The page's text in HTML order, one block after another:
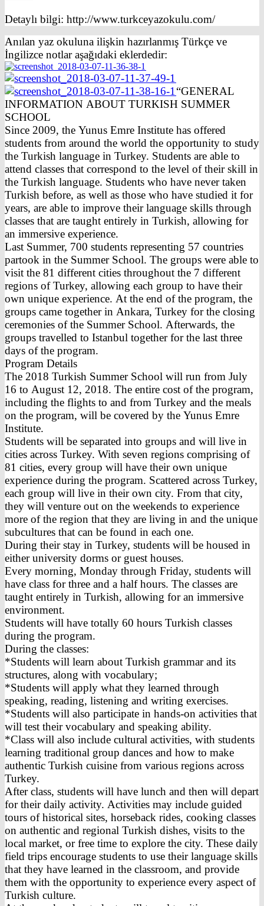
Detaylı bilgi: http://www.turkceyazokulu.com/
Anılan yaz okuluna ilişkin hazırlanmış Türkçe ve
İngilizce notlar aşağıdaki eklerdedir:
“GENERAL
INFORMATION ABOUT TURKISH SUMMER
SCHOOL
Since 2009, the Yunus Emre Institute has offered
students from around the world the opportunity to study
the Turkish language in Turkey. Students are able to
attend classes that correspond to the level of their skill in
the Turkish language. Students who have never taken
Turkish before, as well as those who have studied it for
years, are able to improve their language skills through
classes that are taught entirely in Turkish, allowing for
an immersive experience.
Last Summer, 700 students representing 57 countries
partook in the Summer School. The groups were able to
visit the 81 different cities throughout the 7 different
regions of Turkey, allowing each group to have their
own unique experience. At the end of the program, the
groups came together in Ankara, Turkey for the closing
ceremonies of the Summer School. Afterwards, the
groups travelled to Istanbul together for the last three
days of the program.
Program Details
The 2018 Turkish Summer School will run from July
16 to August 12, 2018. The entire cost of the program,
including the flights to and from Turkey and the meals
on the program, will be covered by the Yunus Emre
Institute.
Students will be separated into groups and will live in
cities across Turkey. With seven regions comprising of
81 cities, every group will have their own unique
experience during the program. Scattered across Turkey,
each group will live in their own city. From that city,
they will venture out on the weekends to experience
more of the region that they are living in and the unique
subcultures that can be found in each one.
During their stay in Turkey, students will be housed in
either university dorms or guest houses.
Every morning, Monday through Friday, students will
have class for three and a half hours. The classes are
taught entirely in Turkish, allowing for an immersive
environment.
Students will have totally 60 hours Turkish classes
during the program.
During the classes:
*Students will learn about Turkish grammar and its
structures, along with vocabulary;
*Students will apply what they learned through
speaking, reading, listening and writing exercises.
*Students will also participate in hands-on activities that
will test their vocabulary and speaking ability.
*Class will also include cultural activities, with students
learning traditional group dances and how to make
authentic Turkish cuisine from various regions across
Turkey.
After class, students will have lunch and then will depart
for their daily activity. Activities may include guided
tours of historical sites, horseback rides, cooking classes
on authentic and regional Turkish dishes, visits to the
local market, or free time to explore the city. These daily
field trips encourage students to use their language skills
that they have learned in the classroom, and provide
them with the opportunity to experience every aspect of
Turkish culture.